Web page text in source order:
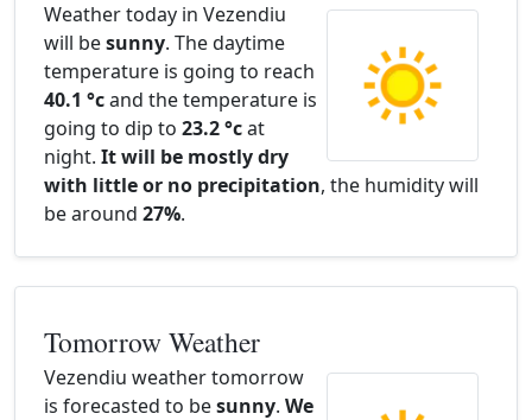
Weather today in Vezendiu
will besunny. The daytime
temperature is going to reach
40.1 °cand the temperature is
going to dip to 23.2 °cat
night. It will be mostly dry
with little or no precipitation, the humidity will
be around 27%.
Tomorrow Weather
Vezendiu weather tomorrow
is forecasted to besunny. We